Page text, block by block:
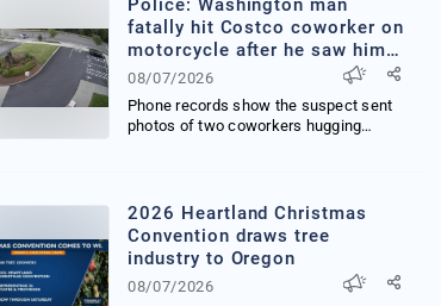
Police: Washington man
fatally hit Costco coworker on
motorcycle after he saw him
hug woman
08/07/2026
Phone records show the suspect sent
photos of two coworkers hugging
2026 Heartland Christmas
Convention draws tree
industry to Oregon
08/07/2026